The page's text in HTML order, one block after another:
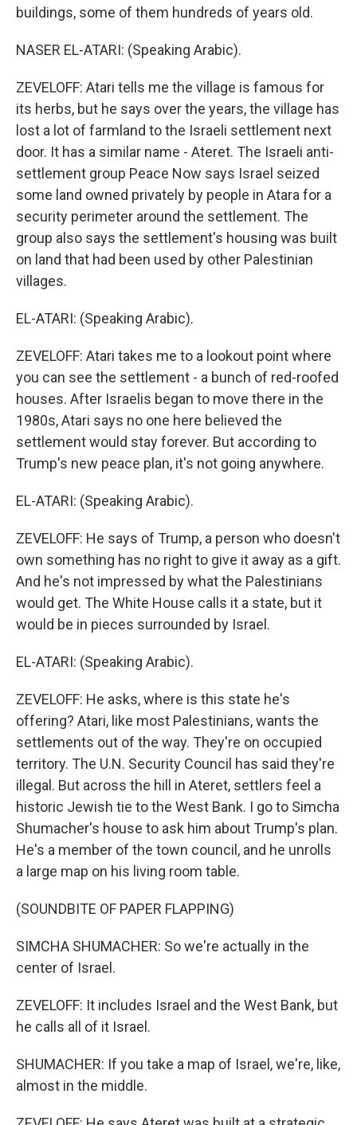
buildings, some of them hundreds of years old.
NASER EL-ATARI: (Speaking Arabic).
ZEVELOFF: Atari tells me the village is famous for
its herbs, but he says over the years, the village has
lost a lot of farmland to the Israeli settlement next
door. It has a similar name - Ateret. The Israeli anti-
settlement group Peace Now says Israel seized
some land owned privately by people in Atara for a
security perimeter around the settlement. The
group also says the settlement's housing was built
on land that had been used by other Palestinian
villages.
EL-ATARI: (Speaking Arabic).
ZEVELOFF: Atari takes me to a lookout point where
you can see the settlement - a bunch of red-roofed
houses. After Israelis began to move there in the
1980s, Atari says no one here believed the
settlement would stay forever. But according to
Trump's new peace plan, it's not going anywhere.
EL-ATARI: (Speaking Arabic).
ZEVELOFF: He says of Trump, a person who doesn't
own something has no right to give it away as a gift.
And he's not impressed by what the Palestinians
would get. The White House calls it a state, but it
would be in pieces surrounded by Israel.
EL-ATARI: (Speaking Arabic).
ZEVELOFF: He asks, where is this state he's
offering? Atari, like most Palestinians, wants the
settlements out of the way. They're on occupied
territory. The U.N. Security Council has said they're
illegal. But across the hill in Ateret, settlers feel a
historic Jewish tie to the West Bank. I go to Simcha
Shumacher's house to ask him about Trump's plan.
He's a member of the town council, and he unrolls
a large map on his living room table.
(SOUNDBITE OF PAPER FLAPPING)
SIMCHA SHUMACHER: So we're actually in the
center of Israel.
ZEVELOFF: It includes Israel and the West Bank, but
he calls all of it Israel.
SHUMACHER: If you take a map of Israel, we're, like,
almost in the middle.